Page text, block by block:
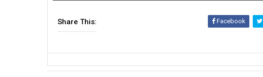
Share This: Facebook